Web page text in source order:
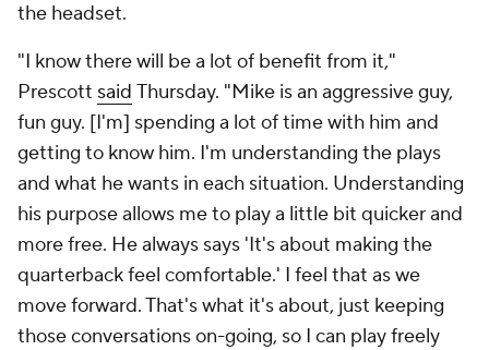
the headset.
"I know there will be a lot of benefit from it,"
Prescott said Thursday. "Mike is an aggressive guy,
fun guy. [I'm] spending a lot of time with him and
getting to know him. I'm understanding the plays
and what he wants in each situation. Understanding
his purpose allows me to play a little bit quicker and
more free. He always says 'It's about making the
quarterback feel comfortable.' I feel that as we
move forward. That's what it's about, just keeping
those conversations on-going, so I can play freely